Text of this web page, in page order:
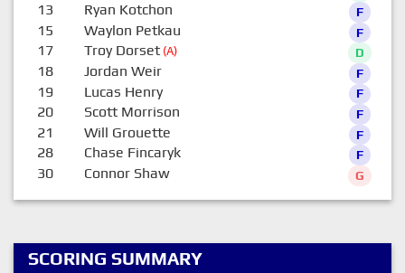
13 Ryan Kotchon F
15 Waylon Petkau F
17 Troy Dorset(A) D
18 Jordan Weir F
19 Lucas Henry F
20 Scott Morrison F
21 Will Grouette F
28 Chase Fincaryk F
30 Connor Shaw G
SCORING SUMMARY